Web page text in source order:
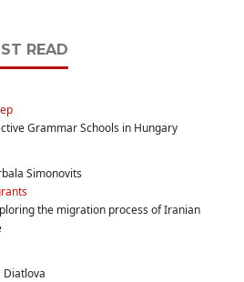
READ
Grammar Schools in Hungary
Simonovits
the migration process of Iranian
Diatlova